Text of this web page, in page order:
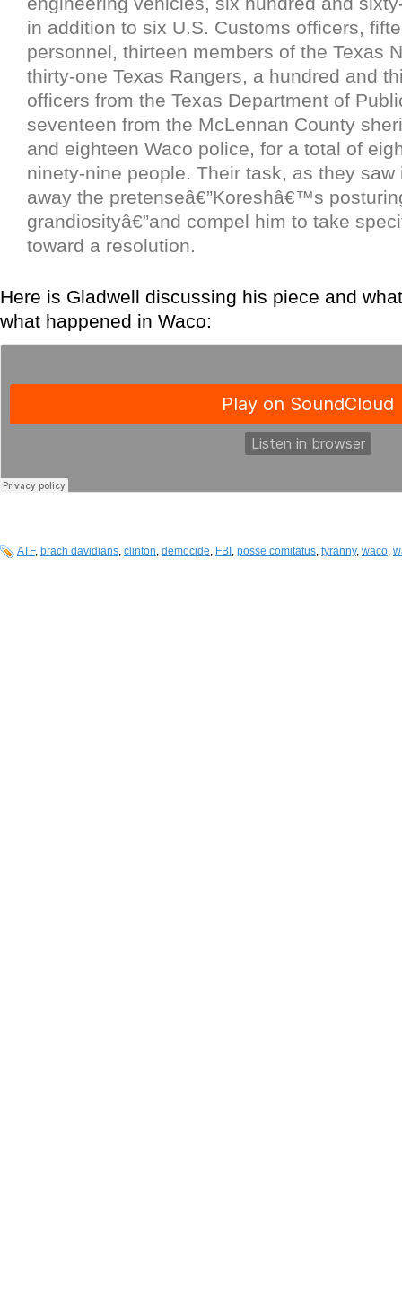
in addition to six U.S. Customs officers,
personnel, thirteen members of the Texas
thirty-one Texas Rangers, a hundred and
officers from the Texas Department of
seventeen from the McLennan County
and eighteen Waco police, for a total of
ninety-nine people. Their task, as they saw
away the pretenseâ€”Koreshâ€™s
grandiosityâ€”and compel him to take
toward a resolution.
Here is Gladwell discussing his piece and
what happened in Waco:
ATF, brach davidians, clinton, democide, FBI , posse comitatus, tyranny, waco,